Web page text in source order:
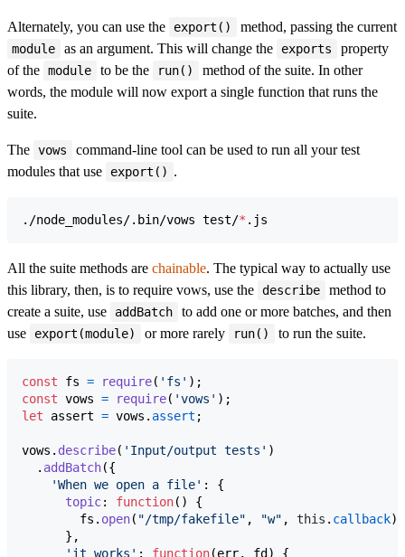
Alternately, you can use the export() method, passing the current
module as an argument. This will change the exports
property
of the module to be the run()
method of the suite. In other
words, the module will now export a single function that runs the
suite.
The vows
command-line tool can be used to run all your test
modules that use
export() .
./node_modules/.bin/vows test/* .js
All the suite methods are chainable. The typical way to actually use
this library, then, is to require vows, use the describe
method to
create a suite, use
addBatch
to add one or more batches, and then
use
export(module) or more rarely run() to run the suite.
const fs = require( 'fs' ) ;
const vows = require( 'vows' ) ;
let
assert = vows . assert ;
vows . describe( 'Input/output tests' )
. addBatch({
'When we open a file' : {
topic: function( )
{
fs . open( "/tmp/fakefile" , "w" , this . callback)
} ,
'it works' : function(err, fd )
{